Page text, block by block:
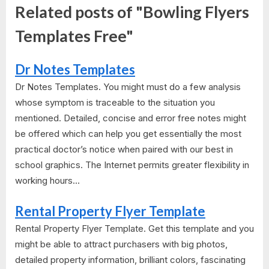
Related posts of "Bowling Flyers
Templates Free"
Dr Notes Templates
Dr Notes Templates. You might must do a few analysis
whose symptom is traceable to the situation you
mentioned. Detailed, concise and error free notes might
be offered which can help you get essentially the most
practical doctor’s notice when paired with our best in
school graphics. The Internet permits greater flexibility in
working hours...
Rental Property Flyer Template
Rental Property Flyer Template. Get this template and you
might be able to attract purchasers with big photos,
detailed property information, brilliant colors, fascinating